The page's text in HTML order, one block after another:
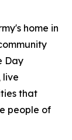
home in
Day
live
that
people of